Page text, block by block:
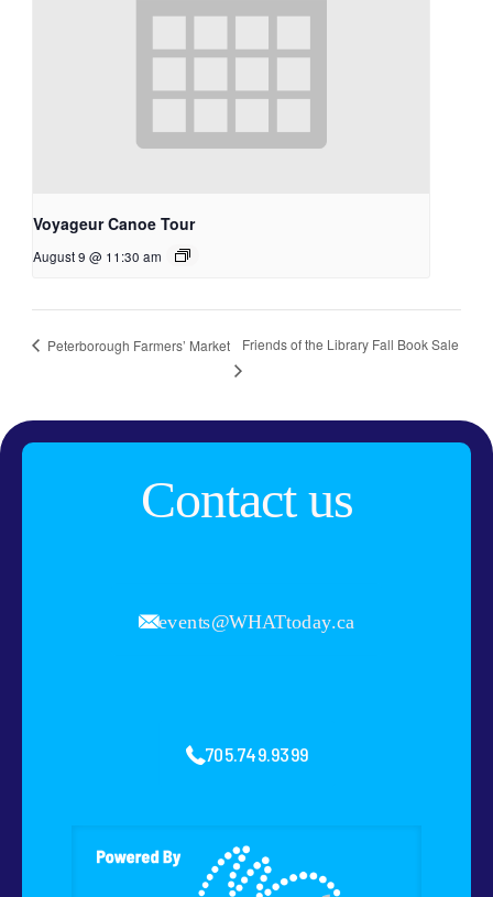
Voyageur Canoe Tour
August 9 @ 11:30 am
Peterborough Farmers’ Market Friends of the Library Fall Book Sale
Contact us
events@WHATtoday.ca
705.749.9399